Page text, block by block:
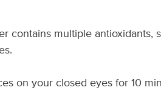
contains multiple
on your closed eyes for 10